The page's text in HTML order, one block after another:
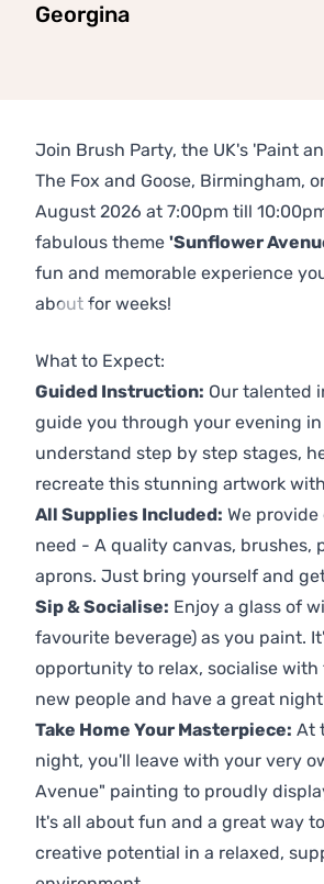
Georgina
Join Brush Party, the UK's 'Paint
The Fox and Goose, Birmingham,
August 2026 at 7:00pm till
fabulous theme 'Sunflower
fun and memorable experience
about for weeks!
What to Expect:
Guided Instruction: Our talented
guide you through your evening
understand step by step stages,
recreate this stunning artwork
All Supplies Included: We
need - A quality canvas, brushes,
aprons. Just bring yourself and
Sip & Socialise: Enjoy a glass of
favourite beverage) as you paint.
opportunity to relax, socialise with
new people and have a great
Take Home Your Masterpiece: At
night, you'll leave with your very
Avenue" painting to proudly
It's all about fun and a great way
creative potential in a relaxed,